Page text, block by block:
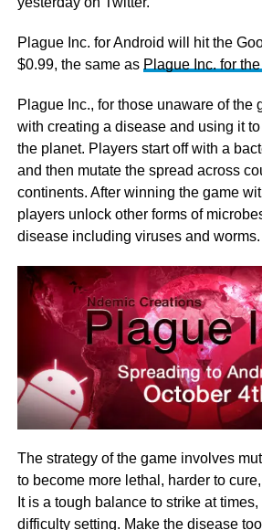
Plague Inc. for Android will hit the
$0.99, the same as Plague Inc. for
Plague Inc., for those unaware of the
with creating a disease and using it
the planet. Players start off with a
and then mutate the spread across
continents. After winning the game
players unlock other forms of
disease including viruses and worms.
The strategy of the game involves
to become more lethal, harder to
It is a tough balance to strike at
difficulty setting. Make the disease